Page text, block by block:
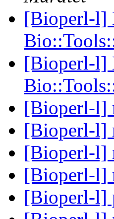
[Bioperl-l]
[Bioperl-l]
[Bioperl-l]
[Bioperl-l]
[Bioperl-l]
[Bioperl-l]
[Bioperl-l]